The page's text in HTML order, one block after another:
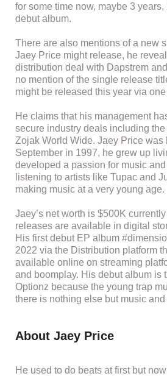
for some time now, maybe 3
debut album.
There are also mentions of a new
Jaey Price might release, he
distribution deal with Dapstrem
no mention of the single release
might be released this year via
He claims that his management
secure industry deals including
Zojak World Wide. Jaey Price was
September in 1997, he grew up
developed a passion for music
listening to artists like Tupac and
making music at a very young age.
Jaey’s net worth is $500K
releases are available in digital
His first debut EP album
2022 via the Distribution platform
available online on streaming
and boomplay. His debut album is
Optionz because the young trap
there is nothing else but music and
About Jaey Price
He used to do beats at first but